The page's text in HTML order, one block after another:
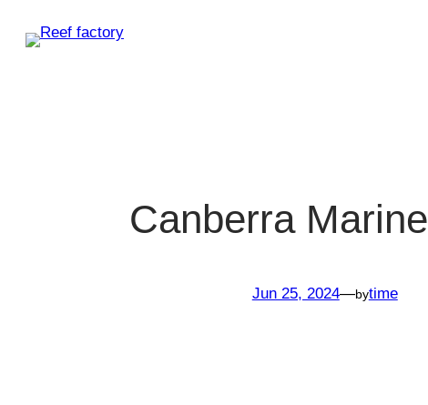
content
Canberra Marine
Jun 25, 2024—bytime